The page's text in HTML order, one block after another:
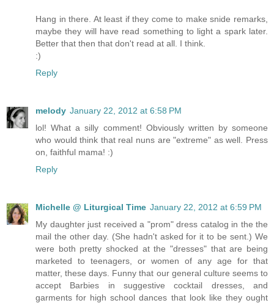
Hang in there. At least if they come to make snide remarks,
maybe they will have read something to light a spark later.
Better that then that don't read at all. I think.
:)
Reply
melody January 22, 2012 at 6:58 PM
lol! What a silly comment! Obviously written by someone
who would think that real nuns are "extreme" as well. Press
on, faithful mama! :)
Reply
Michelle @ Liturgical Time January 22, 2012 at 6:59 PM
My daughter just received a "prom" dress catalog in the the
mail the other day. (She hadn't asked for it to be sent.) We
were both pretty shocked at the "dresses" that are being
marketed to teenagers, or women of any age for that
matter, these days. Funny that our general culture seems to
accept Barbies in suggestive cocktail dresses, and
garments for high school dances that look like they ought